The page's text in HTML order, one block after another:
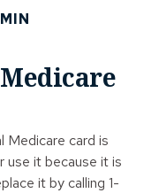
Medicare card is
use it because it is
it by calling 1-